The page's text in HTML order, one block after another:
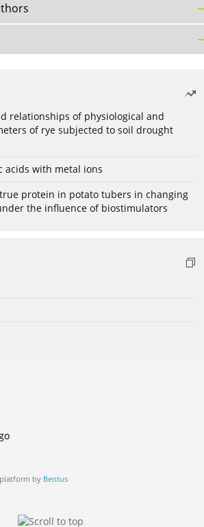
relationships of physiological and
of rye subjected to soil drought
acids with metal ions
protein in potato tubers in changing
the influence of biostimulators
by Bentus